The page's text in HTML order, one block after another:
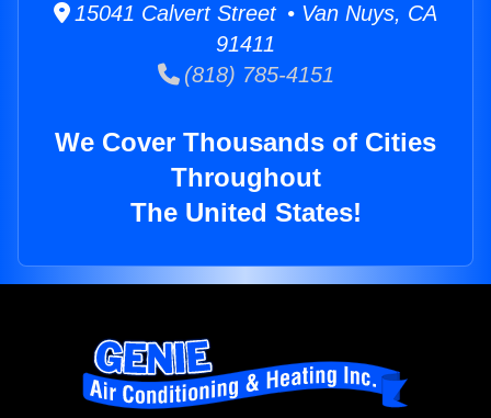
15041 Calvert Street • Van Nuys, CA
91411
(818) 785-4151
We Cover Thousands of Cities
Throughout
The United States!